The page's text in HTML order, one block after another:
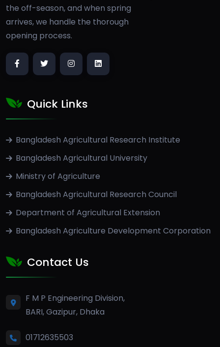
the off-season, and when spring
arrives, we handle the thorough
opening process.
Quick Links
Bangladesh Agricultural Research Institute
Bangladesh Agricultural University
Ministry of Agriculture
Bangladesh Agricultural Research Council
Department of Agricultural Extension
Bangladesh Agriculture Development Corporation
Contact Us
F M P Engineering Division,
BARI, Gazipur, Dhaka
01712635503